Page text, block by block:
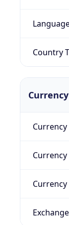
Country
Currency